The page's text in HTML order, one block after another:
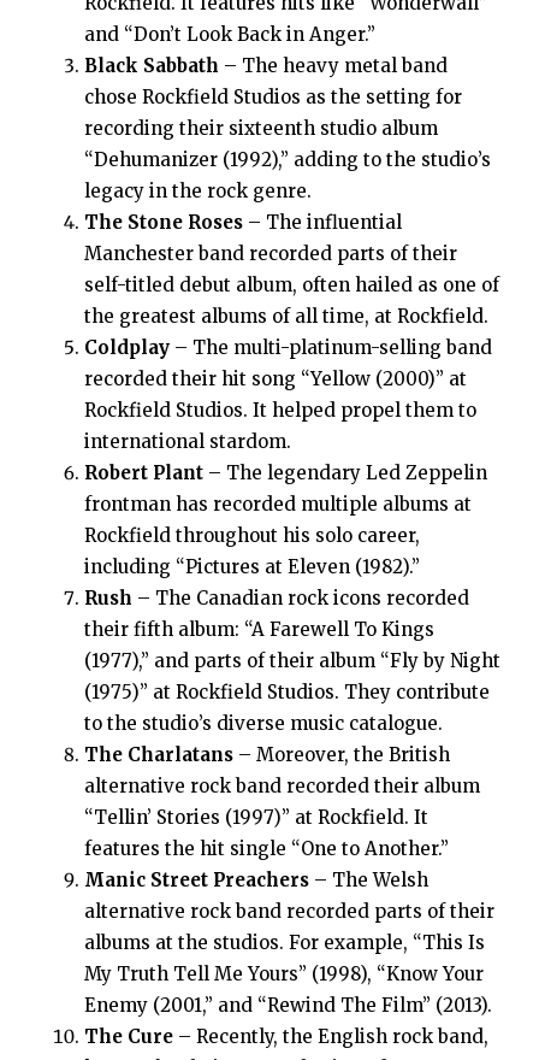
and “Don’t Look Back in Anger.”
Black Sabbath – The heavy metal band
chose Rockfield Studios as the setting for
recording their sixteenth studio album
“Dehumanizer (1992),” adding to the studio’s
legacy in the rock genre.
The Stone Roses – The influential
Manchester band recorded parts of their
self-titled debut album, often hailed as one of
the greatest albums of all time, at Rockfield.
Coldplay – The multi-platinum-selling band
recorded their hit song “Yellow (2000)” at
Rockfield Studios. It helped propel them to
international stardom.
Robert Plant – The legendary Led Zeppelin
frontman has recorded multiple albums at
Rockfield throughout his solo career,
including “Pictures at Eleven (1982).”
Rush – The Canadian rock icons recorded
their fifth album: “A Farewell To Kings
(1977),” and parts of their album “Fly by Night
(1975)” at Rockfield Studios. They contribute
to the studio’s diverse music catalogue.
The Charlatans – Moreover, the British
alternative rock band recorded their album
“Tellin’ Stories (1997)” at Rockfield. It
features the hit single “One to Another.”
Manic Street Preachers – The Welsh
alternative rock band recorded parts of their
albums at the studios. For example, “This Is
My Truth Tell Me Yours” (1998), “Know Your
Enemy (2001,” and “Rewind The Film” (2013).
The Cure – Recently, the English rock band,